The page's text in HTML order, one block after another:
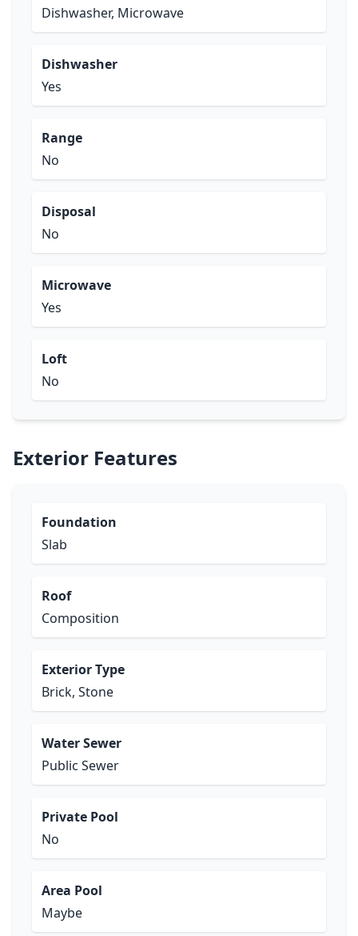
Dishwasher, Microwave
Dishwasher
Yes
Range
No
Disposal
No
Microwave
Yes
Loft
No
Exterior Features
Foundation
Slab
Roof
Composition
Exterior Type
Brick, Stone
Water Sewer
Public Sewer
Private Pool
No
Area Pool
Maybe